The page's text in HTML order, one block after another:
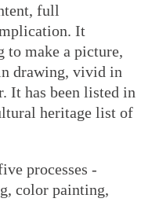
full
It
to make a picture,
drawing, vivid in
It has been listed in
heritage list of
processes -
color painting,